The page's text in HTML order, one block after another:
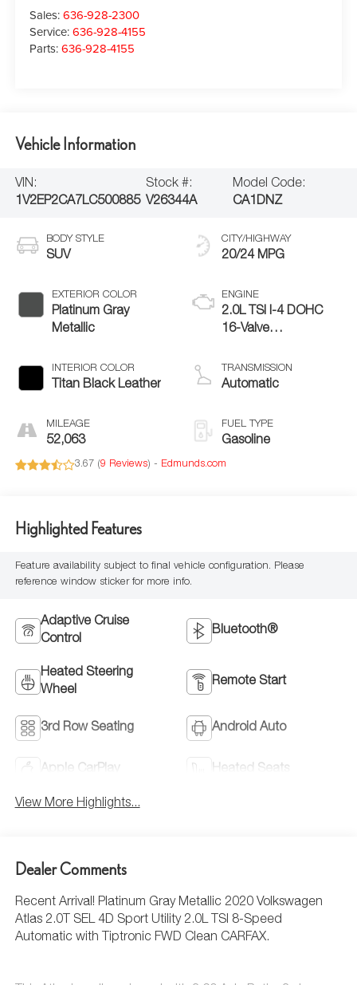
Sales:636-928-2300
Service:636-928-4155
Parts:636-928-4155
Vehicle Information
VIN:
1V2EP2CA7LC500885
Stock #:
V26344A
Model Code:
CA1DNZ
BODY STYLE
SUV
EXTERIOR COLOR
Platinum Gray
Metallic
INTERIOR COLOR
Titan Black Leather
MILEAGE
52,063
CITY/HIGHWAY
20/24 MPG
ENGINE
2.0L TSI I-4 DOHC
16-Valve
TRANSMISSION
Automatic
FUEL TYPE
Gasoline
3.67 (9 Reviews) - Edmunds.com
Highlighted Features
Feature availability subject to final vehicle configuration. Please
reference window sticker for more info.
Adaptive Cruise
Control
Bluetooth®
Heated Steering
Wheel
Remote Start
3rd Row Seating Android Auto
Apple CarPlay Heated Seats
View More Highlights...
Dealer Comments
Recent Arrival! Platinum Gray Metallic 2020 Volkswagen
Atlas 2.0T SEL 4D Sport Utility 2.0L TSI 8-Speed
Automatic with Tiptronic FWD Clean CARFAX.